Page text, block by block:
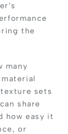
the
many
sets
share
how easy it
or